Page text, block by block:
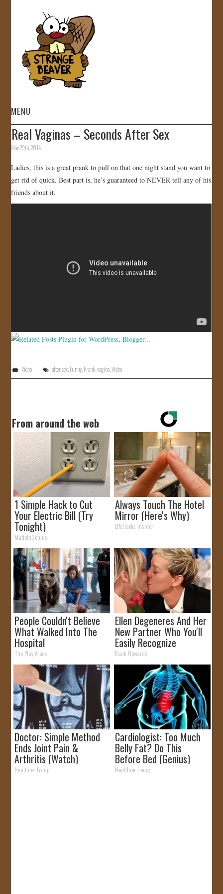
MENU
HOME
GALLERY
Real Vaginas – Seconds After Sex
May 29th, 2014
Ladies, this is a great prank to pull on that one night stand you want to
get rid of quick. Best part is, he’s guaranteed to NEVER tell any of his
friends about it.
Video after sex,Funny,Prank,vagina,Video
From around the web
1 Simple Hack to Cut
Your Electric Bill (Try
Tonight)
MadeInGenius
Always Touch The Hotel
Mirror (Here's Why)
LifeHacks Insider
People Couldn't Believe
What Walked Into The
Hospital
The Play Arena
Ellen Degeneres And Her
New Partner Who You'll
Easily Recognize
Rank Upwards
Doctor: Simple Method
Ends Joint Pain &
Arthritis (Watch)
Healthier Living
Cardiologist: Too Much
Belly Fat? Do This
Before Bed (Genius)
Healthier Living